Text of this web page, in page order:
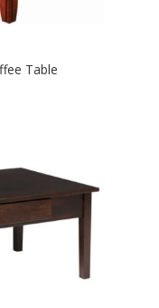
Table